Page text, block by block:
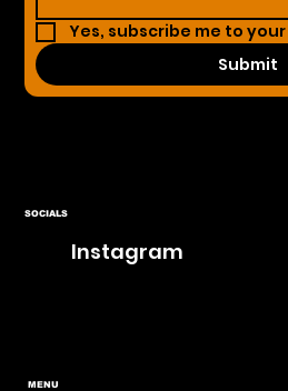
Yes, subscribe me to
Submit
SOCIALS
Instagram
MENU